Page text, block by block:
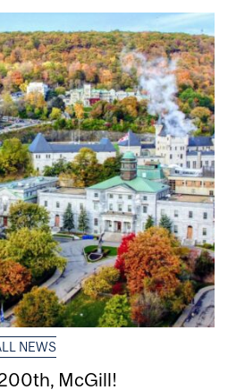
NEWS
McGill!